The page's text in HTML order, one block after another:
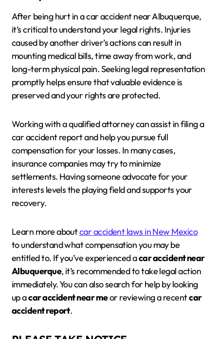
After being hurt in a car accident near Albuquerque,
it’s critical to understand your legal rights. Injuries
caused by another driver’s actions can result in
mounting medical bills, time away from work, and
long-term physical pain. Seeking legal representation
promptly helps ensure that valuable evidence is
preserved and your rights are protected.
Working with a qualified attorney can assist in filing a
car accident report and help you pursue full
compensation for your losses. In many cases,
insurance companies may try to minimize
settlements. Having someone advocate for your
interests levels the playing field and supports your
recovery.
Learn more aboutcar accident laws in New Mexico
to understand what compensation you may be
entitled to. If you’ve experienced acar accident near
Albuquerque, it’s recommended to take legal action
immediately. You can also search for help by looking
up acar accident near meor reviewing a recentcar
accident report.